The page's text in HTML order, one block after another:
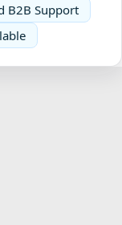
B2B Support